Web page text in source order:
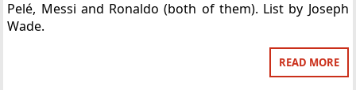
Pelé, Messi and Ronaldo (both of them). List by Joseph
Wade.
READ MORE